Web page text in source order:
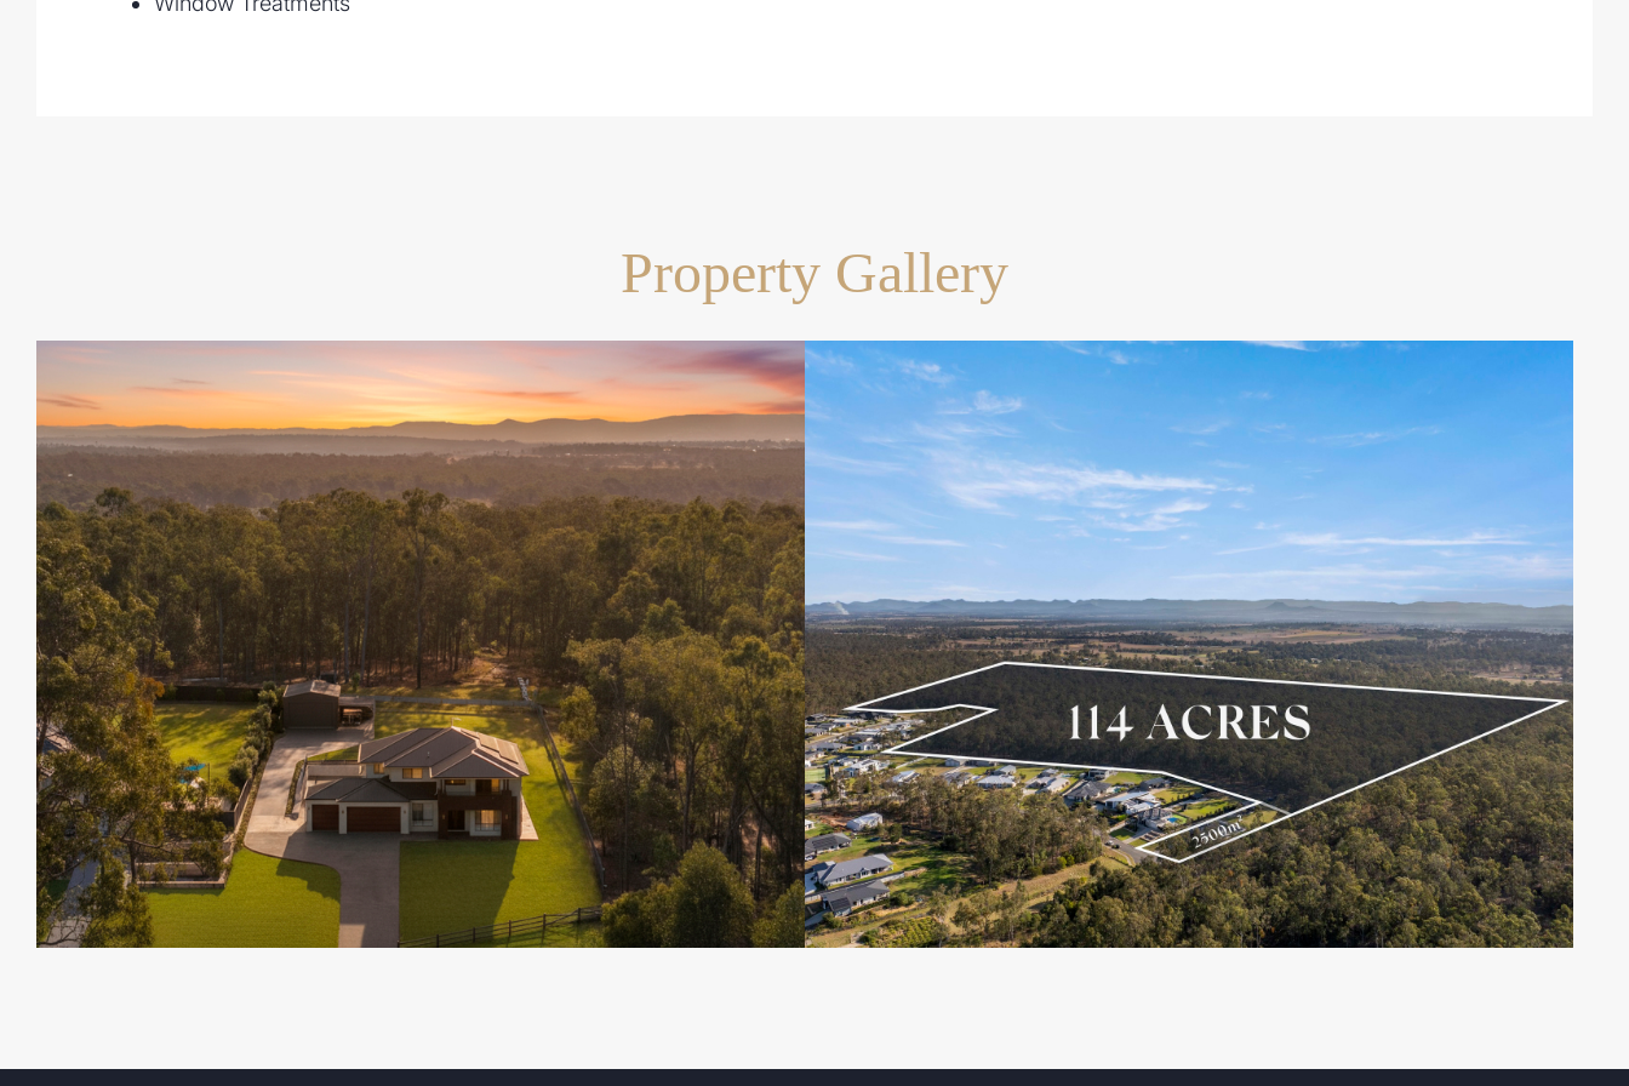
Local schools, shops, and public transport
Major arterial roads for a quick Brisbane commute
Why You'll Love It
This home has been designed to balance luxury, space, and
practicality - ideal for large families, those who entertain, or anyone
chasing privacy with room to expand.
Dont Miss Out On This One !!!
Opportunities like this are rare.
Enquire today and secure your slice of Deebing Heights!
Property Gallery